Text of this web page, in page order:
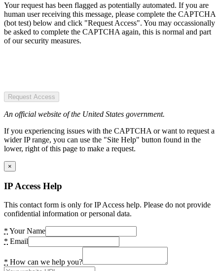
Your request has been flagged as potentially automated. If you are
human user receiving this message, please complete the CAPTCHA
(bot test) below and click "Request Access". You may occassionally
be asked to complete the CAPTCHA again, this is normal and part
of our security measures.
Request Access
An official website of the United States government.
If you experiencing issues with the CAPTCHA or want to request a
wider IP range, you can use the "Site Help" button found in the
lower, right of this page to make a request.
×
IP Access Help
This contact form is only for IP Access help. Please do not provide
confidential information or personal data.
* Your Name
* Email
* How can we help you?